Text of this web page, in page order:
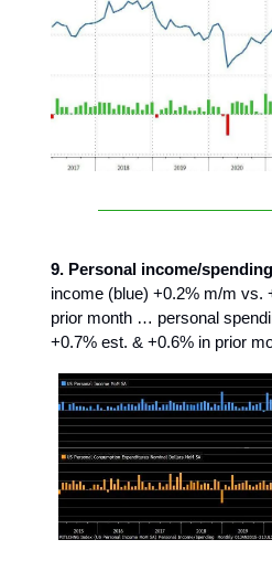
9. Personal income/
income (blue) +0.2% m/m vs.
prior month … personal
+0.7% est. & +0.6% in prior